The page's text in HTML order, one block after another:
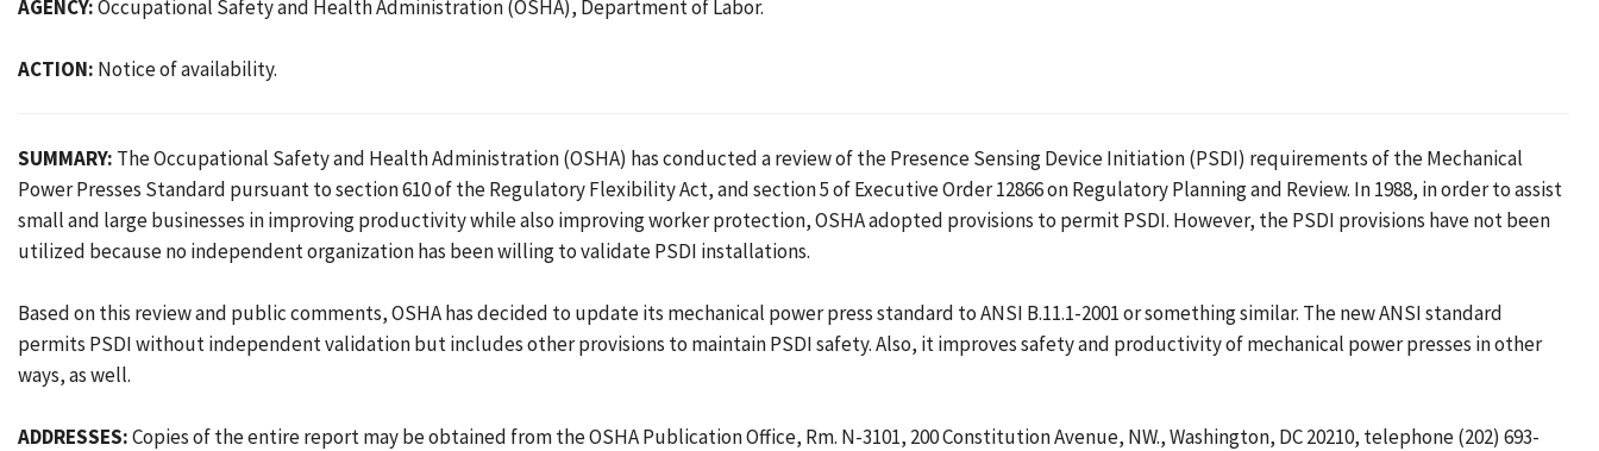
AGENCY:Occupational Safety and Health Administration (OSHA), Department of Labor.
ACTION: Notice of availability.
SUMMARY: The Occupational Safety and Health Administration (OSHA) has conducted a review of the Presence Sensing Device Initiation (PSDI) requirements of the Mechanical
Power Presses Standard pursuant to section 610 of the Regulatory Flexibility Act, and section 5 of Executive Order 12866 on Regulatory Planning and Review. In 1988, in order to assist
small and large businesses in improving productivity while also improving worker protection, OSHA adopted provisions to permit PSDI. However, the PSDI provisions have not been
utilized because no independent organization has been willing to validate PSDI installations.
Based on this review and public comments, OSHA has decided to update its mechanical power press standard to ANSI B.11.1-2001 or something similar. The new ANSI standard
permits PSDI without independent validation but includes other provisions to maintain PSDI safety. Also, it improves safety and productivity of mechanical power presses in other
ways, as well.
ADDRESSES:Copies of the entire report may be obtained from the OSHA Publication Office, Rm. N-3101, 200 Constitution Avenue, NW., Washington, DC 20210, telephone (202) 693-